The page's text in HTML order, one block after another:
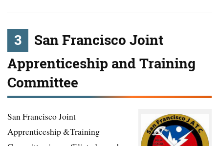
3
San Francisco Joint
Apprenticeship and Training
Committee
San Francisco Joint
Apprenticeship &Training